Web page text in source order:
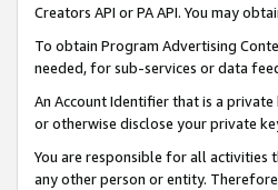
Creators API or PA API. You may
To obtain Program Advertising
needed, for sub-services or data
An Account Identifier that is a
or otherwise disclose your private
You are responsible for all activities
any other person or entity.